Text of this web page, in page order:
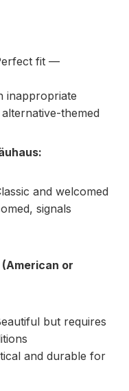
fit —
inappropriate
themed
and welcomed
signals
or
but requires
and durable for